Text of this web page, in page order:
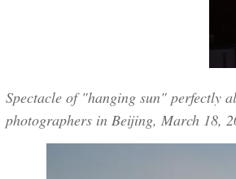
Spectacle of "hanging sun" perfectly
photographers in Beijing, March 18,